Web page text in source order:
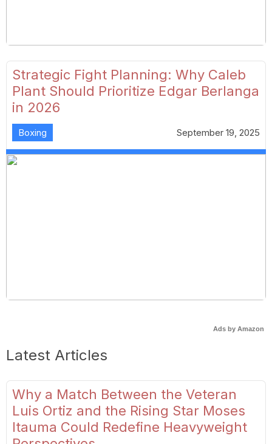
Strategic Fight Planning: Why Caleb
Plant Should Prioritize Edgar Berlanga
in 2026
Boxing September 19, 2025
Ads by Amazon
Latest Articles
Why a Match Between the Veteran
Luis Ortiz and the Rising Star Moses
Itauma Could Redefine Heavyweight